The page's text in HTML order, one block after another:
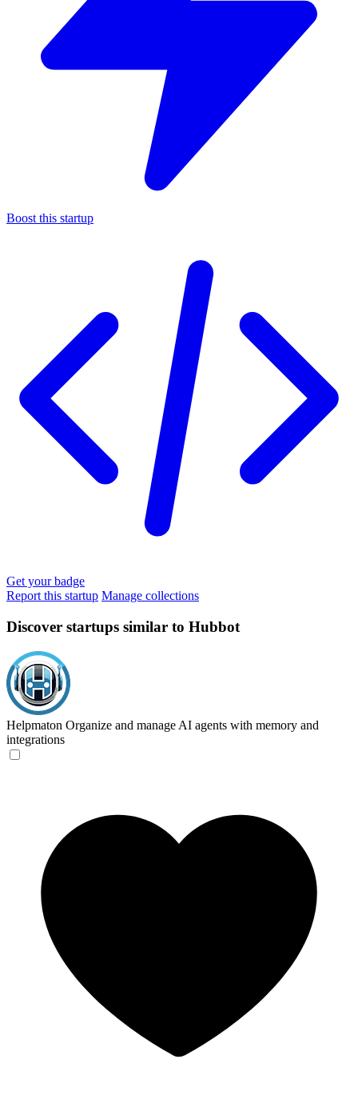
Boost this startup
Get your badge
Report this startup Manage collections
Discover startups similar to Hubbot
Helpmaton Organize and manage AI agents with memory and
integrations